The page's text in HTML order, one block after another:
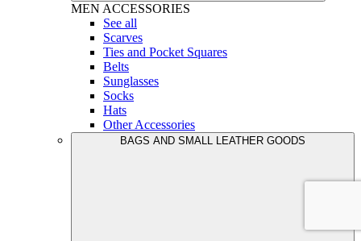
MEN ACCESSORIES
See all
Scarves
Ties and Pocket Squares
Belts
Sunglasses
Socks
Hats
Other Accessories
BAGS AND SMALL LEATHER GOODS